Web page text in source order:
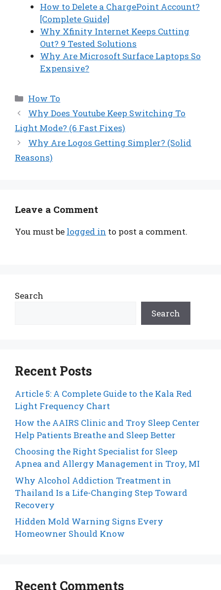
How to Delete a ChargePoint Account?
[Complete Guide]
Why Xfinity Internet Keeps Cutting
Out? 9 Tested Solutions
Why Are Microsoft Surface Laptops So
Expensive?
Categories
How To
Why Does Youtube Keep Switching To
Light Mode? (6 Fast Fixes)
Why Are Logos Getting Simpler? (Solid
Reasons)
Leave a Comment
You must be logged in to post a comment.
Search
Search
Recent Posts
Article 5: A Complete Guide to the Kala Red
Light Frequency Chart
How the AAIRS Clinic and Troy Sleep Center
Help Patients Breathe and Sleep Better
Choosing the Right Specialist for Sleep
Apnea and Allergy Management in Troy, MI
Why Alcohol Addiction Treatment in
Thailand Is a Life-Changing Step Toward
Recovery
Hidden Mold Warning Signs Every
Homeowner Should Know
Recent Comments